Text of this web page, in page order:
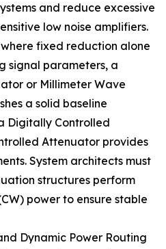
and reduce excessive
low noise amplifiers.
fixed reduction alone
signal parameters, a
or Millimeter Wave
a solid baseline
Digitally Controlled
Attenuator provides
System architects must
structures perform
power to ensure stable
Dynamic Power Routing